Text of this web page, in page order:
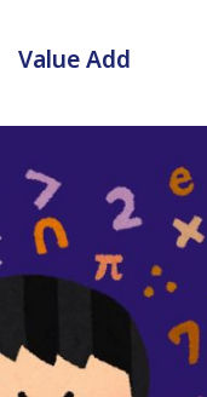
Value Add